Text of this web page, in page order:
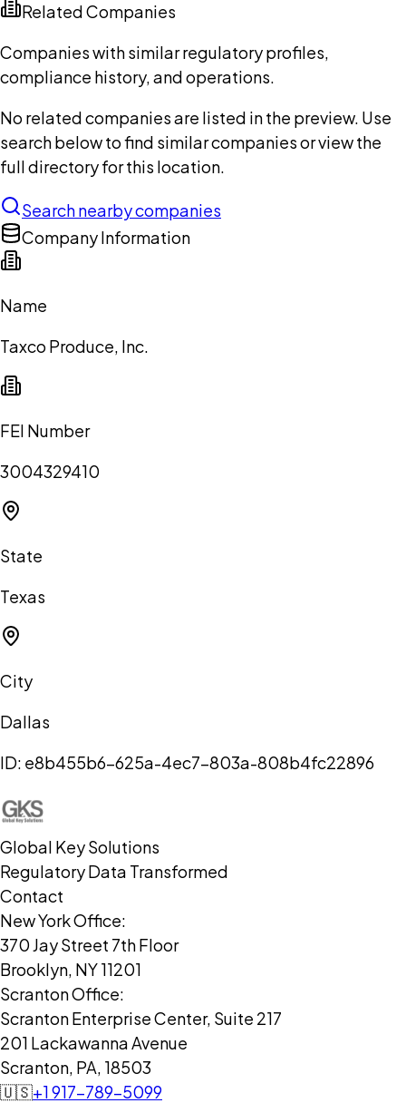
Related Companies
Companies with similar regulatory profiles,
compliance history, and operations.
No related companies are listed in the preview. Use
search below to find similar companies or view the
full directory for this location.
Search nearby companies
Company Information
Name
Taxco Produce, Inc.
FEI Number
3004329410
State
Texas
City
Dallas
ID: e8b455b6-625a-4ec7-803a-808b4fc22896
Global Key Solutions
Regulatory Data Transformed
Contact
New York Office:
370 Jay Street 7th Floor
Brooklyn, NY 11201
Scranton Office:
Scranton Enterprise Center, Suite 217
201 Lackawanna Avenue
Scranton, PA, 18503
🇺🇸+1 917-789-5099